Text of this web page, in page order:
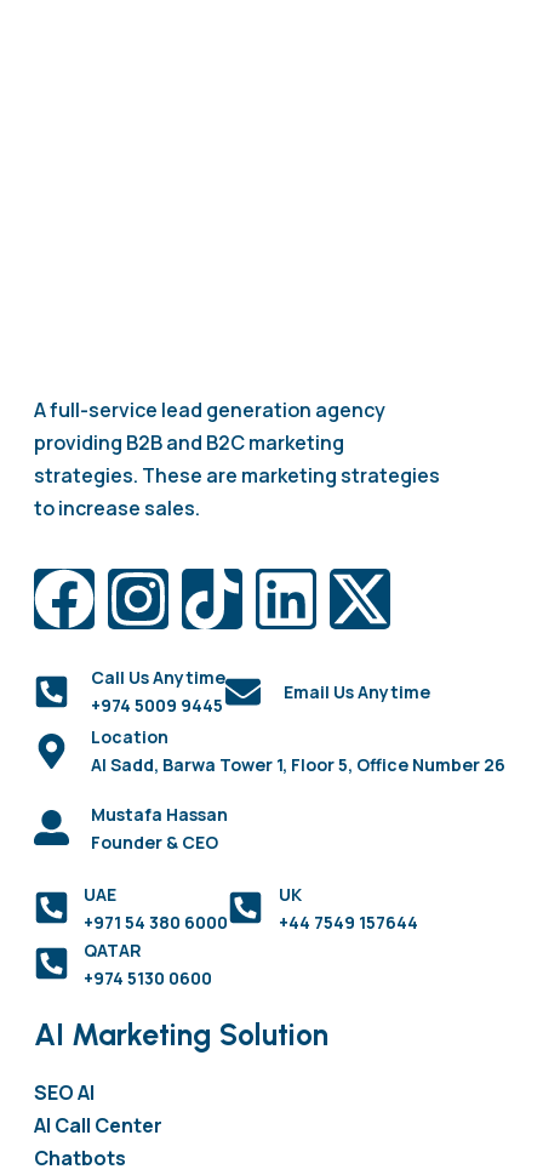
A full-service lead generation agency
providing B2B and B2C marketing
strategies. These are marketing strategies
to increase sales.
Call Us Anytime
+974 5009 9445
Email Us Anytime
Location
Al Sadd, Barwa Tower 1, Floor 5, Office Number 26
Mustafa Hassan
Founder & CEO
UAE
+971 54 380 6000
UK
+44 7549 157644
QATAR
+974 5130 0600
AI Marketing Solution
SEO AI
AI Call Center
Chatbots